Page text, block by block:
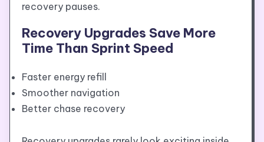
recovery pauses.
Recovery Upgrades Save More
Time Than Sprint Speed
Faster energy refill
Smoother navigation
Better chase recovery